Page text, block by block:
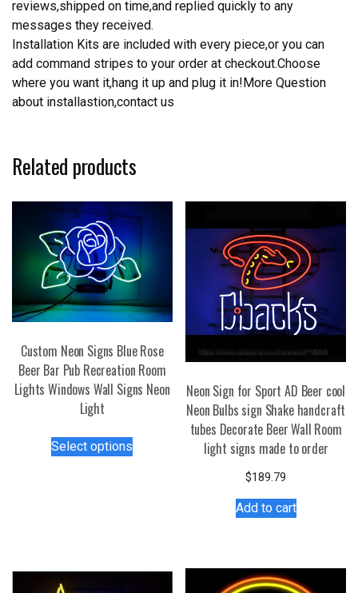
reviews,shipped on time,and replied quickly to any
messages they received.
Installation Kits are included with every piece,or you can
add command stripes to your order at checkout.Choose
where you want it,hang it up and plug it in!More Question
about installastion,contact us
Related products
Custom Neon Signs Blue Rose
Beer Bar Pub Recreation Room
Lights Windows Wall Signs Neon
Light
Select options
Neon Sign for Sport AD Beer cool
Neon Bulbs sign Shake handcraft
tubes Decorate Beer Wall Room
light signs made to order
$189.79
Add to cart